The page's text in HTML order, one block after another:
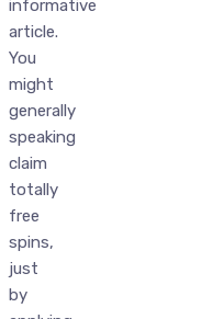
informative
article.
You
might
generally
speaking
claim
totally
free
spins,
just
by